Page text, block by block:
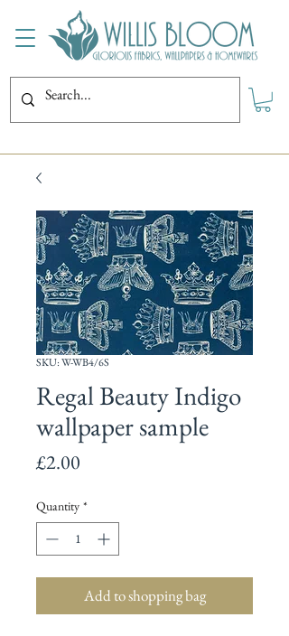
SKU: W-WB4/6S
Regal Beauty Indigo
wallpaper sample
£2.00
Quantity *
Add to shopping bag